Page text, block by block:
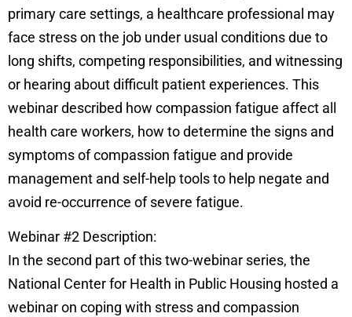
primary care settings, a healthcare professional may
face stress on the job under usual conditions due to
long shifts, competing responsibilities, and witnessing
or hearing about difficult patient experiences. This
webinar described how compassion fatigue affect all
health care workers, how to determine the signs and
symptoms of compassion fatigue and provide
management and self-help tools to help negate and
avoid re-occurrence of severe fatigue.
Webinar #2 Description:
In the second part of this two-webinar series, the
National Center for Health in Public Housing hosted a
webinar on coping with stress and compassion